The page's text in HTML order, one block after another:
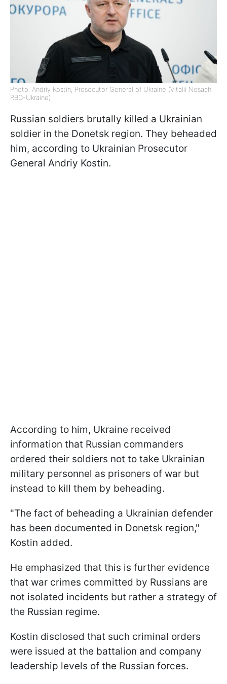
Photo: Andriy Kostin, Prosecutor General of Ukraine (Vitalii Nosach,
RBC-Ukraine)
Russian soldiers brutally killed a Ukrainian
soldier in the Donetsk region. They beheaded
him, according to Ukrainian Prosecutor
General Andriy Kostin.
According to him, Ukraine received
information that Russian commanders
ordered their soldiers not to take Ukrainian
military personnel as prisoners of war but
instead to kill them by beheading.
"The fact of beheading a Ukrainian defender
has been documented in Donetsk region,"
Kostin added.
He emphasized that this is further evidence
that war crimes committed by Russians are
not isolated incidents but rather a strategy of
the Russian regime.
Kostin disclosed that such criminal orders
were issued at the battalion and company
leadership levels of the Russian forces.